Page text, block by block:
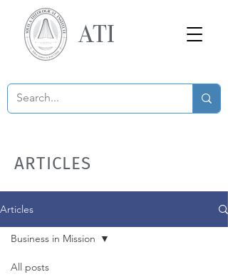
ATI
ARTICLES
Articles
All posts
Business in Mission